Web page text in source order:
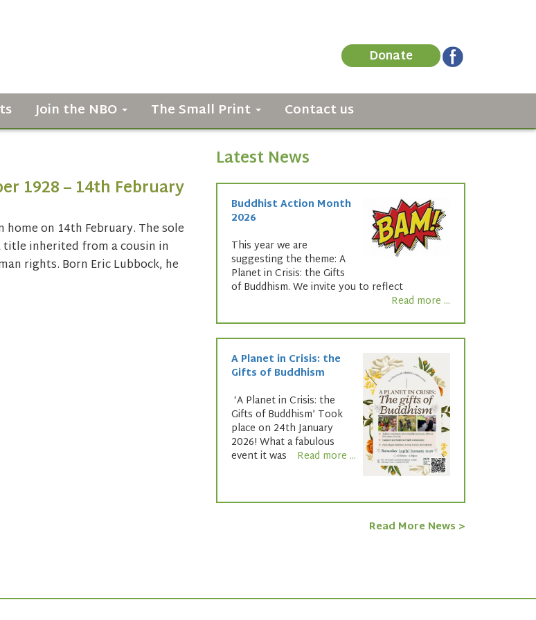
Donate
Join the NBO The Small Print Contact us
1928 – 14th February
on 14th February. The sole
title inherited from a cousin in
rights. Born Eric Lubbock, he
Latest News
Buddhist Action Month
2026
This year we are
suggesting the theme: A
Planet in Crisis: the Gifts
of Buddhism. We invite you to reflect
Read more ...
A Planet in Crisis: the
Gifts of Buddhism
‘A Planet in Crisis: the
Gifts of Buddhism’ Took
place on 24th January
2026! What a fabulous
event it was
Read more ...
Read More News >